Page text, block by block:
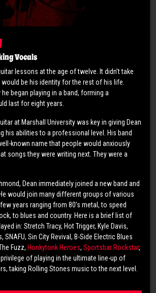
Vocals
lessons at the age of twelve. It didn’t take
would be his identity for the rest of his life.
began playing in a band, forming a
last for eight years.
at Marshall University was key in giving Dean
his abilities to a professional level. His band
known name that people would anxiously
songs they were writing next. They were a
Dean immediately joined a new band and
would join many different groups of various
years ranging from 80’s metal, to speed
to blues and country. Here is a brief list of
in: Stretch Tracy, Hot Trigger, Kyle Davis,
SNAFU, Sin City Revival, B-Side Electric Blues
Fuzz, Honkytonk Heroes, Sportsbar Rockstar,
of playing in the ultimate line-up of
taking Rolling Stones music to the next level.